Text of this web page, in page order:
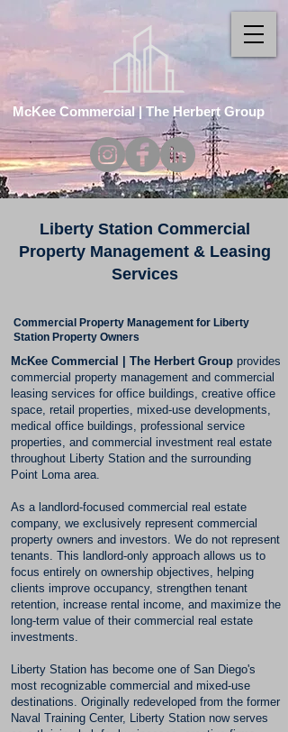
McKee Commercial | The Herbert Group
Liberty Station Commercial
Property Management & Leasing
Services
Commercial Property Management for Liberty
Station Property Owners
McKee Commercial | The Herbert Group provides
commercial property management and commercial
leasing services for office buildings, creative office
space, retail properties, mixed-use developments,
medical office buildings, professional service
properties, and commercial investment real estate
throughout Liberty Station and the surrounding
Point Loma area.
As a landlord-focused commercial real estate
company, we exclusively represent commercial
property owners and investors. We do not represent
tenants. This landlord-only approach allows us to
focus entirely on ownership objectives, helping
clients improve occupancy, strengthen tenant
retention, increase rental income, and maximize the
long-term value of their commercial real estate
investments.
Liberty Station has become one of San Diego's
most recognizable commercial and mixed-use
destinations. Originally redeveloped from the former
Naval Training Center, Liberty Station now serves